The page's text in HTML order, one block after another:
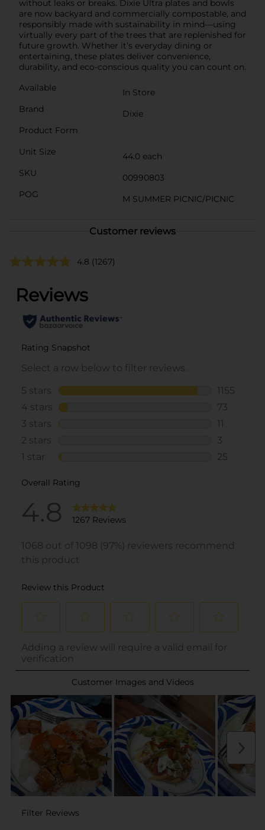
without leaks or breaks. Dixie Ultra plates and bowls
are now backyard and commercially compostable, and
responsibly made with sustainability in mind—using
virtually every part of the trees that are replenished for
future growth. Whether it’s everyday dining or
entertaining, these plates deliver convenience,
durability, and eco-conscious quality you can count on.
Available
In Store
Brand
Dixie
Product Form
Unit Size
44.0 each
SKU
00990803
POG
M SUMMER PICNIC/PICNIC
Customer reviews
4.8 (1267)